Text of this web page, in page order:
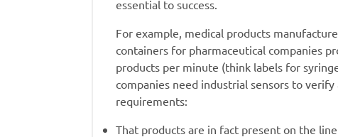
essential to success.
For example, medical products
containers for pharmaceutical companies
products per minute (think labels for
companies need industrial sensors to
requirements:
That products are in fact present on the